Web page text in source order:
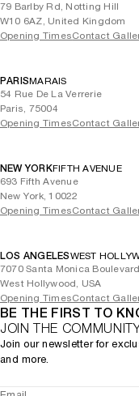
79 Barlby Rd, Notting Hill
W10 6AZ, United Kingdom
Opening TimesContact
PARISMARAIS
54 Rue De La Verrerie
Paris, 75004
Opening TimesContact
NEW YORKFIFTH AVENUE
693 Fifth Avenue
New York, 10022
Opening TimesContact
LOS ANGELESWEST
7070 Santa Monica Boulevard
West Hollywood, USA
Opening TimesContact
BE THE FIRST TO
JOIN THE
Join our newsletter for
and more.